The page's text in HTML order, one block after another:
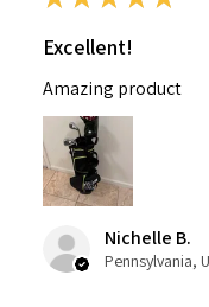
Excellent!
Amazing product
Nichelle B.